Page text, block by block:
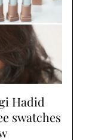
Hadid
swatches